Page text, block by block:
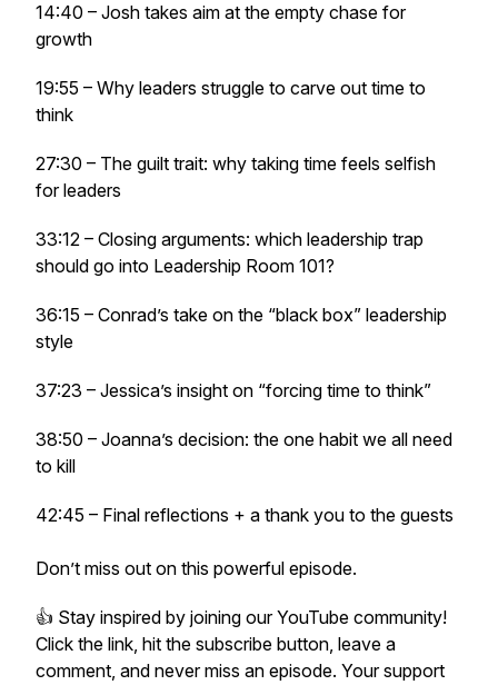
14:40 – Josh takes aim at the empty chase for
growth
19:55 – Why leaders struggle to carve out time to
think
27:30 – The guilt trait: why taking time feels selfish
for leaders
33:12 – Closing arguments: which leadership trap
should go into Leadership Room 101?
36:15 – Conrad’s take on the “black box” leadership
style
37:23 – Jessica’s insight on “forcing time to think”
38:50 – Joanna’s decision: the one habit we all need
to kill
42:45 – Final reflections + a thank you to the guests
Don’t miss out on this powerful episode.
👍 Stay inspired by joining our YouTube community!
Click the link, hit the subscribe button, leave a
comment, and never miss an episode. Your support